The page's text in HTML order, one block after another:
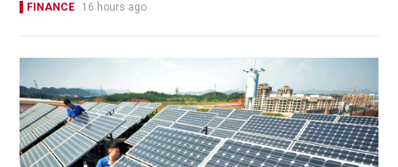
FINANCE 16 hours ago